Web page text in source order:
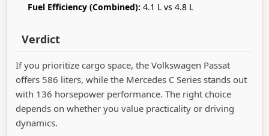
Fuel Efficiency (Combined): 4.1 L vs 4.8 L
Verdict
If you prioritize cargo space, the Volkswagen Passat
offers 586 liters, while the Mercedes C Series stands out
with 136 horsepower performance. The right choice
depends on whether you value practicality or driving
dynamics.